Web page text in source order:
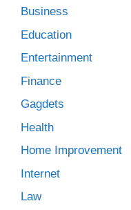
Business
Education
Entertainment
Finance
Gagdets
Health
Home Improvement
Internet
Law